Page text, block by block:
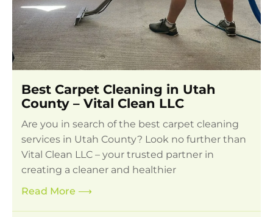
Best Carpet Cleaning in Utah
County – Vital Clean LLC
Are you in search of the best carpet cleaning
services in Utah County? Look no further than
Vital Clean LLC – your trusted partner in
creating a cleaner and healthier
Read More ⟶